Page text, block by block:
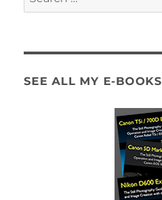
for:
SEE ALL MY E-BOOKS